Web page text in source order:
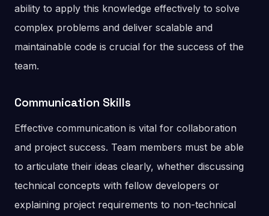
ability to apply this knowledge effectively to solve
complex problems and deliver scalable and
maintainable code is crucial for the success of the
team.
Communication Skills
Effective communication is vital for collaboration
and project success. Team members must be able
to articulate their ideas clearly, whether discussing
technical concepts with fellow developers or
explaining project requirements to non-technical